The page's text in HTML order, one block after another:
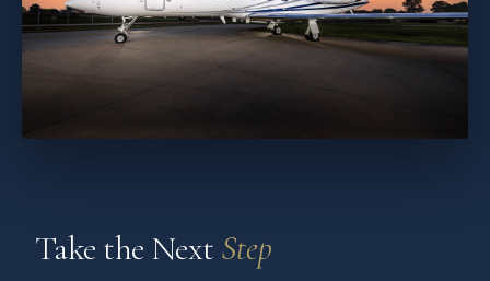
Take the Next Step